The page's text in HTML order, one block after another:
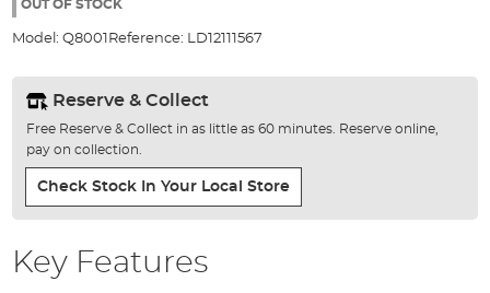
gallery
OUT OF STOCK
Model: Q8001 Reference: LD12111567
Reserve & Collect
Free Reserve & Collect in as little as 60 minutes. Reserve online,
pay on collection.
Check Stock In Your Local Store
Key Features